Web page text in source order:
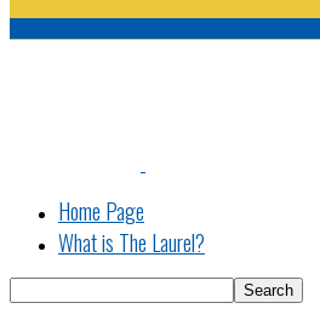
Home Page
What is The Laurel?